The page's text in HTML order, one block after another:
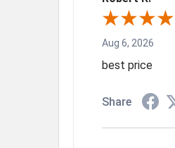
Aug 6, 2026
best price
Share